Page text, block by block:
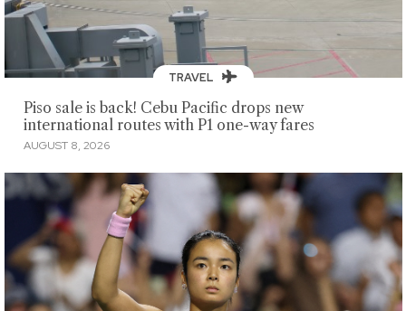
TRAVEL
Piso sale is back! Cebu Pacific drops new
international routes with P1 one-way fares
AUGUST 8, 2026